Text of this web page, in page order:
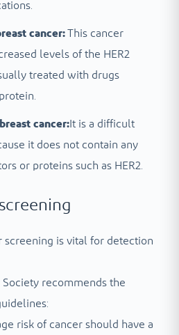
cancer:This cancer
levels of the HER2
treated with drugs
cancer:It is a difficult
it does not contain any
or proteins such as HER2.
screening is vital for detection
recommends the
risk of cancer should have a